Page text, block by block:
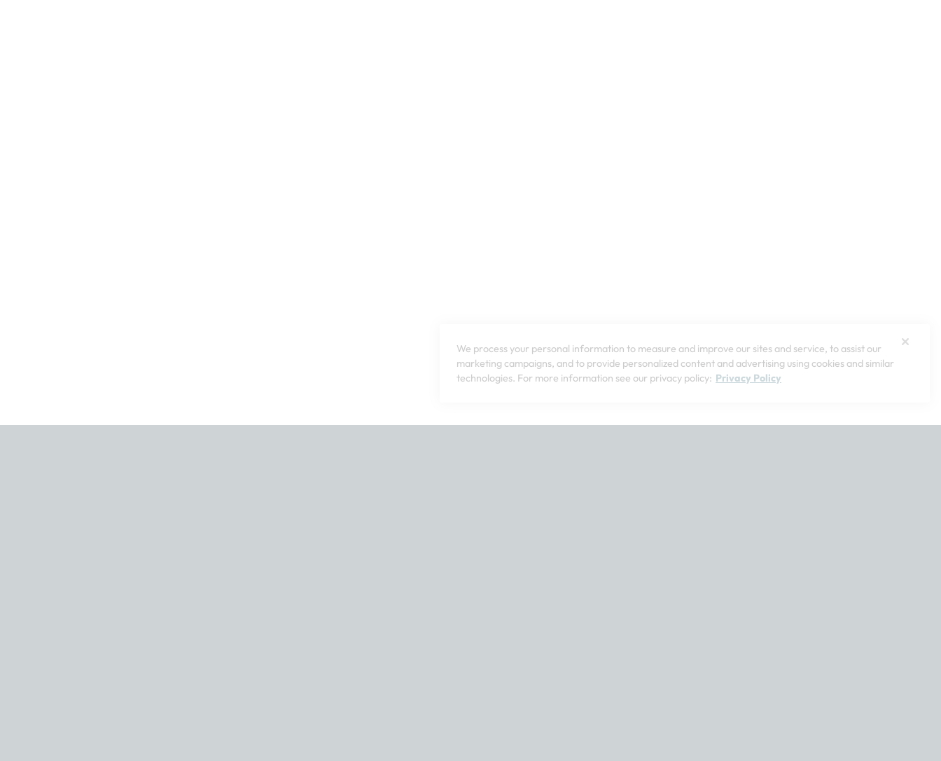
We process your personal information to measure and improve our sites and service, to assist our
marketing campaigns, and to provide personalized content and advertising using cookies and similar
technologies. For more information see our privacy policy: Privacy Policy